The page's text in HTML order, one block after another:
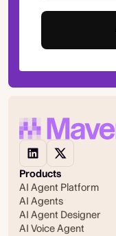
Products
AI Agent Platform
AI Agents
AI Agent Designer
AI Voice Agent